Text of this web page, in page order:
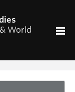
World